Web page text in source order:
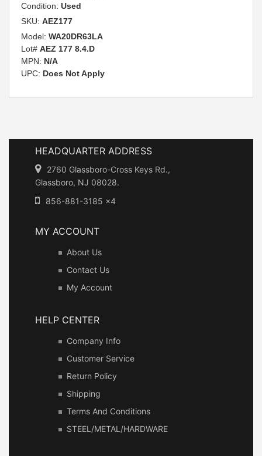
Condition: Used
SKU: AEZ177
Model: WA20DR63LA
Lot# AEZ 177 8.4.D
MPN: N/A
UPC: Does Not Apply
HEADQUARTER ADDRESS
2760 Glassboro-Cross Keys Rd.,
Glassboro, NJ 08028.
856-881-3185 x4
MY ACCOUNT
About Us
Contact Us
My Account
HELP CENTER
Company Info
Customer Service
Return Policy
Shipping
Terms And Conditions
STEEL/METAL/HARDWARE